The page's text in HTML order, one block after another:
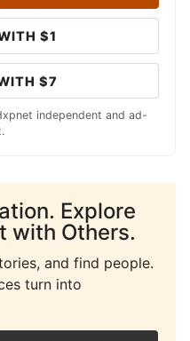
$1
$7
independent and ad-
Explore
with Others.
and find people.
turn into